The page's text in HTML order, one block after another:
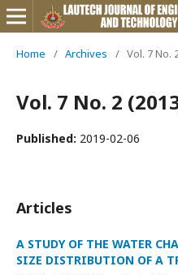
Home / Archives / Vol. 7 No.
Vol. 7 No. 2
Published: 2019-02-06
Articles
A STUDY OF THE WATER
SIZE DISTRIBUTION OF A